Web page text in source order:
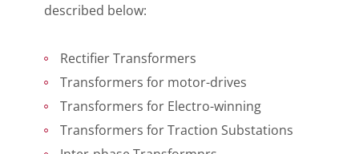
described below:
Rectifier Transformers
Transformers for motor-drives
Transformers for Electro-winning
Transformers for Traction Substations